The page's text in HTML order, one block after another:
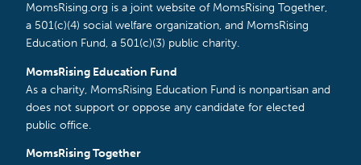
MomsRising.org is a joint website of MomsRising Together,
a 501(c)(4) social welfare organization, and MomsRising
Education Fund, a 501(c)(3) public charity.
MomsRising Education Fund
As a charity, MomsRising Education Fund is nonpartisan and
does not support or oppose any candidate for elected
public office.
MomsRising Together